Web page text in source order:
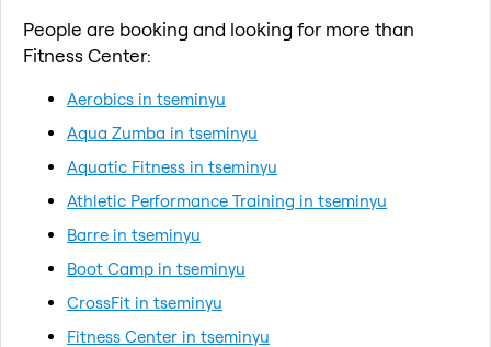
People are booking and looking for more than
Fitness Center:
Aerobics in tseminyu
Aqua Zumba in tseminyu
Aquatic Fitness in tseminyu
Athletic Performance Training in tseminyu
Barre in tseminyu
Boot Camp in tseminyu
CrossFit in tseminyu
Fitness Center in tseminyu